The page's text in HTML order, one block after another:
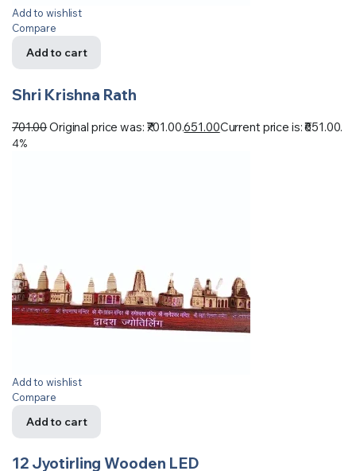
Add to wishlist
Compare
Add to cart
Shri Krishna Rath
701.00Original price was: ₹701.00.651.00Current price is: ₹651.00.
4%
Add to wishlist
Compare
Add to cart
12 Jyotirling Wooden LED